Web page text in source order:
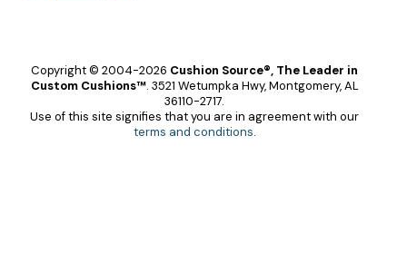
Copyright © 2004-2026 Cushion Source®, The Leader in
Custom Cushions™. 3521 Wetumpka Hwy, Montgomery, AL
36110-2717.
Use of this site signifies that you are in agreement with our
terms and conditions.